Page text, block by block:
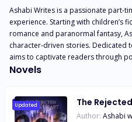
Ashabi Writes is a passionate part-
experience. Starting with children’s
romance and paranormal fantasy,
character-driven stories. Dedicated
aims to captivate readers through
Novels
Updated The
Author: Ashabi